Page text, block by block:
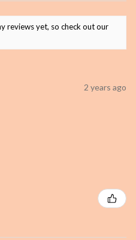
reviews yet, so check out our
2 years ago